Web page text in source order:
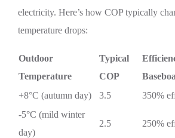
electricity. Here’s how COP typically
temperature drops:
Outdoor
Temperature
Typical
COP
+8°C (autumn day)
3.5
350%
-5°C (mild winter
day)
2.5 250%